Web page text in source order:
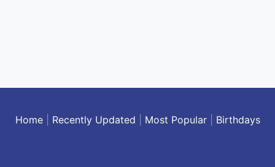
Home| Recently Updated Most Popular| Birthdays